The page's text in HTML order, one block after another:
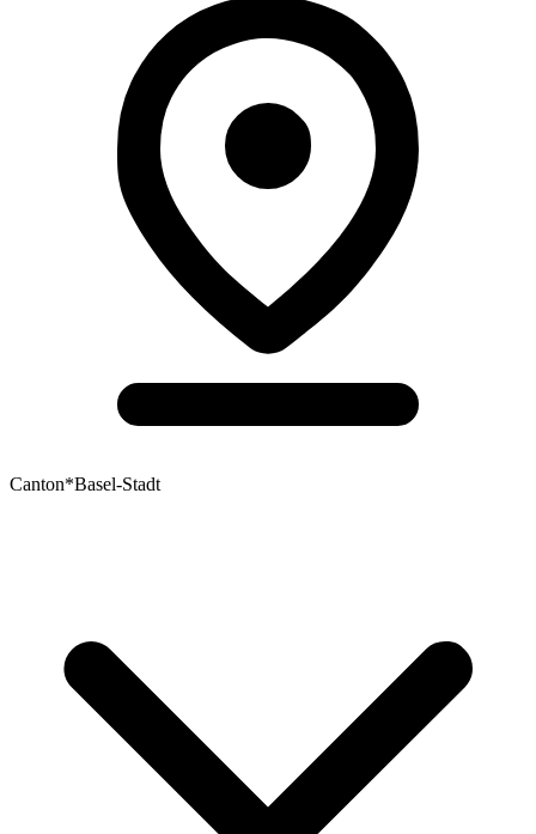
Canton*Basel-Stadt